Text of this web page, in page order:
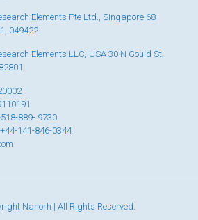
Elements Pte Ltd., Singapore 68
049422
Elements LLC, USA 30 N Gould St,
889- 9730
+44-141-846-0344
Nanorh | All Rights Reserved.